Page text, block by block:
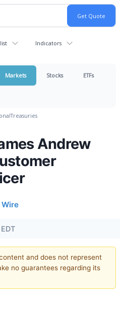
Indicators
Markets Stocks ETFs
Treasuries
Andrew
Wire
and does not represent
no guarantees regarding its